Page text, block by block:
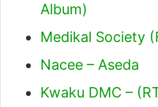
Album)
Medikal Society
Nacee – Aseda
Kwaku DMC –